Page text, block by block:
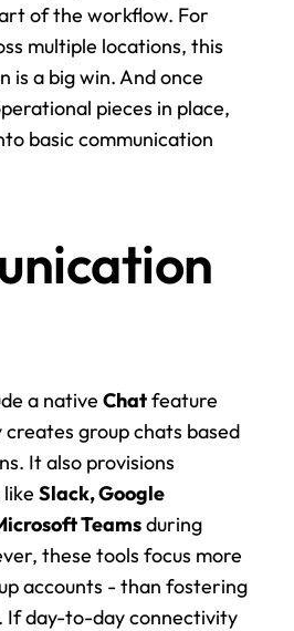
of the workflow. For
multiple locations, this
is a big win. And once
pieces in place,
basic communication
a native Chat feature
group chats based
It also provisions
Slack, Google
Teams during
these tools focus more
accounts - than fostering
If day-to-day connectivity